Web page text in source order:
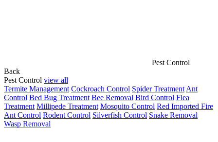
Pest Control
Back
Pest Control view all
Termite Management Cockroach Control Spider Treatment Ant
Control Bed Bug Treatment Bee Removal Bird Control Flea
Treatment Millipede Treatment Mosquito Control Red Imported Fire
Ant Control Rodent Control Silverfish Control Snake Removal
Wasp Removal